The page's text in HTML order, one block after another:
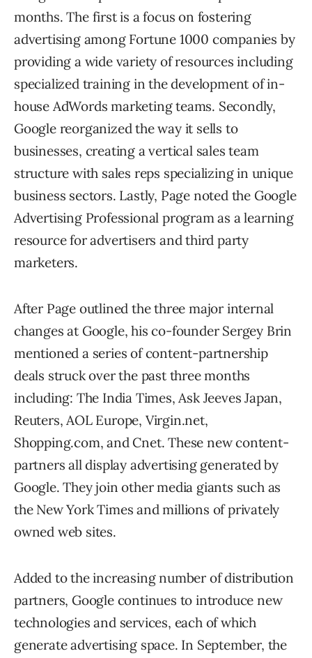
months. The first is a focus on fostering
advertising among Fortune 1000 companies by
providing a wide variety of resources including
specialized training in the development of in-
house AdWords marketing teams. Secondly,
Google reorganized the way it sells to
businesses, creating a vertical sales team
structure with sales reps specializing in unique
business sectors. Lastly, Page noted the Google
Advertising Professional program as a learning
resource for advertisers and third party
marketers.
After Page outlined the three major internal
changes at Google, his co-founder Sergey Brin
mentioned a series of content-partnership
deals struck over the past three months
including: The India Times, Ask Jeeves Japan,
Reuters, AOL Europe, Virgin.net,
Shopping.com, and Cnet. These new content-
partners all display advertising generated by
Google. They join other media giants such as
the New York Times and millions of privately
owned web sites.
Added to the increasing number of distribution
partners, Google continues to introduce new
technologies and services, each of which
generate advertising space. In September, the